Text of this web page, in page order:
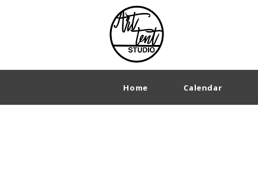
Home Calendar